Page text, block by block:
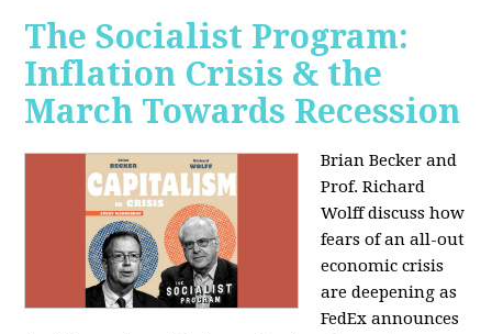
The Socialist Program:
Inflation Crisis & the
March Towards Recession
Brian Becker and
Prof. Richard
Wolff discuss how
fears of an all-out
economic crisis
are deepening as
FedEx announces